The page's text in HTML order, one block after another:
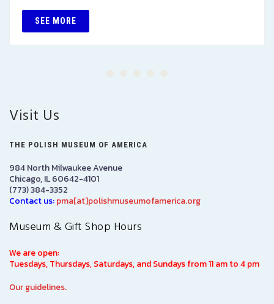
SEE MORE
Visit Us
THE POLISH MUSEUM OF AMERICA
984 North Milwaukee Avenue
Chicago, IL 60642-4101
(773) 384-3352
Contact us:pma[at]polishmuseumofamerica.org
Museum & Gift Shop Hours
We are open:
Tuesdays, Thursdays, Saturdays, and Sundays from 11 am to 4 pm
Our guidelines.